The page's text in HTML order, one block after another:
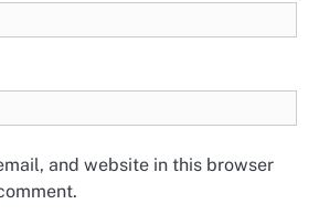
and website in this browser